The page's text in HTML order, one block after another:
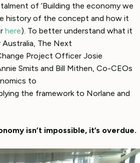
of ‘Building the economy we
history of the concept and how it
here). To better understand what it
The Next
Project Officer Josie
Smits and Bill Mithen, Co-CEOs
to
the framework to Norlane and
isn’t impossible, it’s overdue.